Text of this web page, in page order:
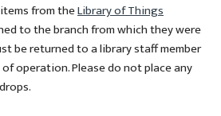
from theLibrary of Things
to the branch from which they were
be returned to a library staff member
operation. Please do not place any